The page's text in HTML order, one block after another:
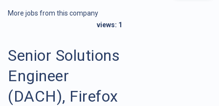
More jobs from this company
views: 1
Senior Solutions
Engineer
(DACH), Firefox